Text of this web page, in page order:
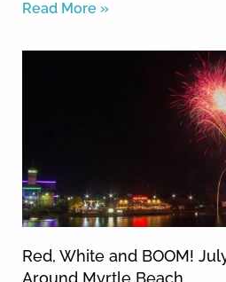
Read More »
Red, White and BOOM!
Around Myrtle Beach